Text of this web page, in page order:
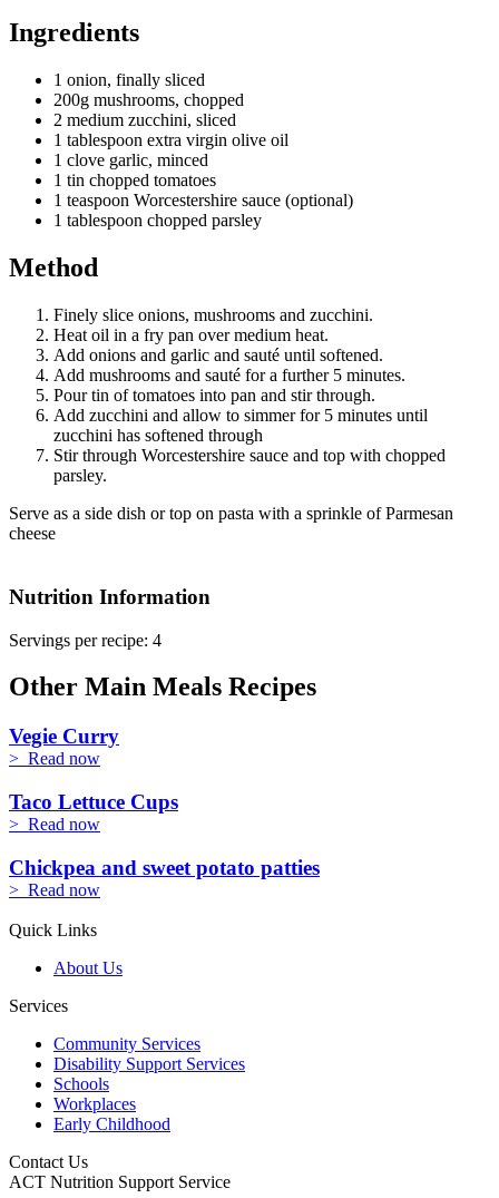
Ingredients
1 onion, finally sliced
200g mushrooms, chopped
2 medium zucchini, sliced
1 tablespoon extra virgin olive oil
1 clove garlic, minced
1 tin chopped tomatoes
1 teaspoon Worcestershire sauce (optional)
1 tablespoon chopped parsley
Method
Finely slice onions, mushrooms and zucchini.
Heat oil in a fry pan over medium heat.
Add onions and garlic and sauté until softened.
Add mushrooms and sauté for a further 5 minutes.
Pour tin of tomatoes into pan and stir through.
Add zucchini and allow to simmer for 5 minutes until
zucchini has softened through
Stir through Worcestershire sauce and top with chopped
parsley.
Serve as a side dish or top on pasta with a sprinkle of Parmesan
cheese
Nutrition Information
Servings per recipe: 4
Other Main Meals Recipes
Vegie Curry
> Read now
Taco Lettuce Cups
> Read now
Chickpea and sweet potato patties
> Read now
Quick Links
About Us
Services
Community Services
Disability Support Services
Schools
Workplaces
Early Childhood
Contact Us
ACT Nutrition Support Service